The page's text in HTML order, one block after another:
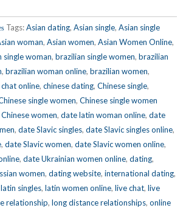
Tags:Asian dating, Asian single, Asian single
woman, Asian women, Asian Women Online,
single woman, brazilian single women, brazilian
, brazilian woman online, brazilian women,
chat online, chinese dating, Chinese single,
single women, Chinese single women
Chinese women, date latin woman online, date
, date Slavic singles, date Slavic singles online,
, date Slavic women, date Slavic women online,
, date Ukrainian women online, dating,
women, dating website, international dating,
latin singles, latin women online, live chat, live
relationship, long distance relationships, online